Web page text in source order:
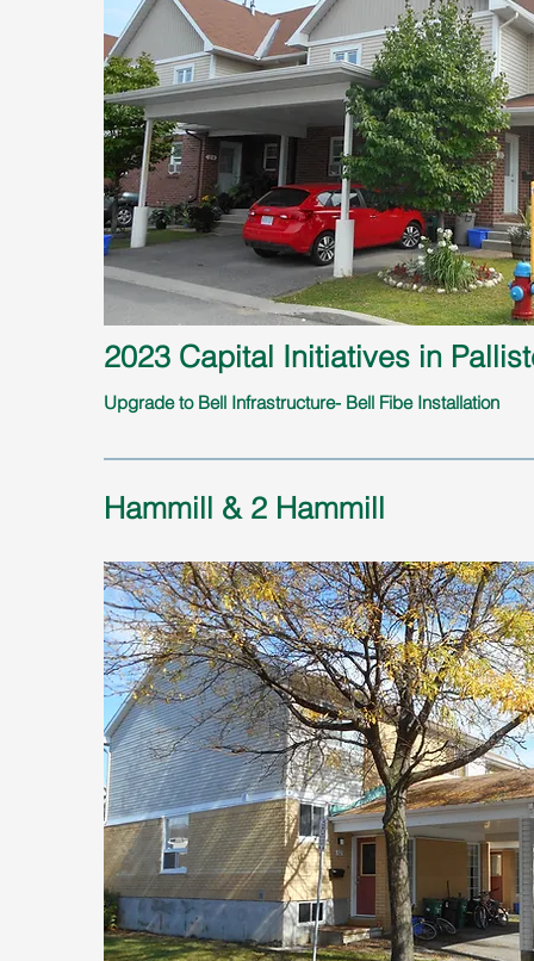
2023 Capital Initiatives in
Upgrade to Bell Infrastructure- Bell Fibe Installation
Hammill & 2 Hammill